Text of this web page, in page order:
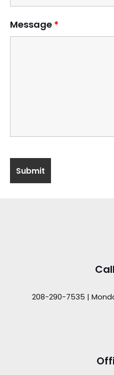
Message *
208-290-7535 |